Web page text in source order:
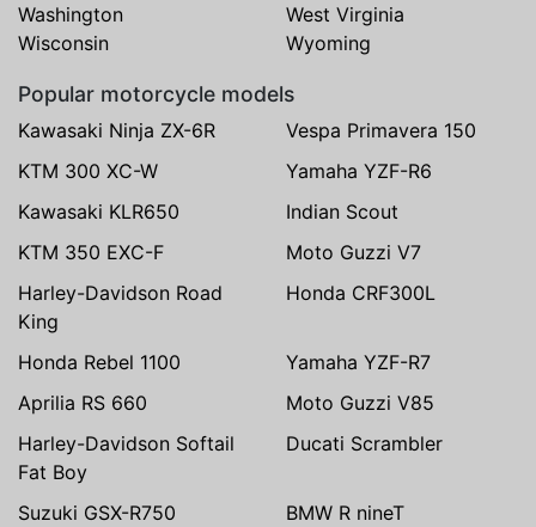
Washington
West Virginia
Wisconsin
Wyoming
Popular motorcycle models
Kawasaki Ninja ZX-6R
Vespa Primavera 150
KTM 300 XC-W
Yamaha YZF-R6
Kawasaki KLR650
Indian Scout
KTM 350 EXC-F
Moto Guzzi V7
Harley-Davidson Road
King
Honda CRF300L
Honda Rebel 1100
Yamaha YZF-R7
Aprilia RS 660
Moto Guzzi V85
Harley-Davidson Softail
Fat Boy
Ducati Scrambler
Suzuki GSX-R750
BMW R nineT